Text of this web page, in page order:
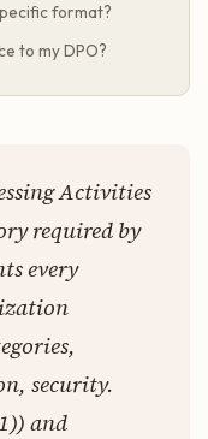
format?
to my DPO?
Activities
required by
every
security.
and